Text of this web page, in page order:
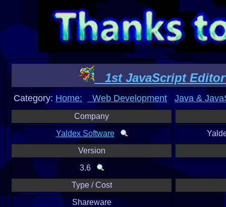
1st JavaScript Editor
Category: Home: Web Development Java &
Company
Yaldex Software
Version
3.6
Type / Cost
Shareware